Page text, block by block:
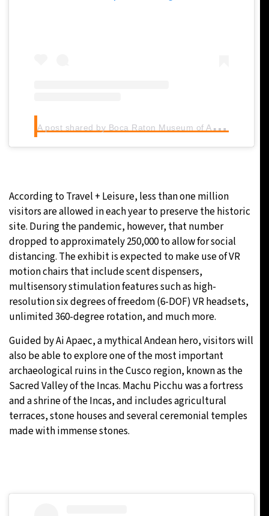
A
post shared by Boca Raton Museum of Art (@bocamuseum)
According to Travel + Leisure, less than one million
visitors are allowed in each year to preserve the historic
site. During the pandemic, however, that number
dropped to approximately 250,000 to allow for social
distancing. The exhibit is expected to make use of VR
motion chairs that include scent dispensers,
multisensory stimulation features such as high-
resolution six degrees of freedom (6-DOF) VR headsets,
unlimited 360-degree rotation, and much more.
Guided by Ai Apaec, a mythical Andean hero, visitors will
also be able to explore one of the most important
archaeological ruins in the Cusco region, known as the
Sacred Valley of the Incas. Machu Picchu was a fortress
and a shrine of the Incas, and includes agricultural
terraces, stone houses and several ceremonial temples
made with immense stones.